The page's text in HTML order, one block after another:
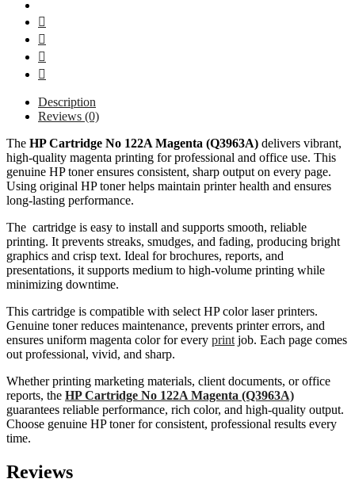
Description
Reviews (0)
The HP Cartridge No 122A Magenta (Q3963A) delivers vibrant,
high-quality magenta printing for professional and office use. This
genuine HP toner ensures consistent, sharp output on every page.
Using original HP toner helps maintain printer health and ensures
long-lasting performance.
The cartridge is easy to install and supports smooth, reliable
printing. It prevents streaks, smudges, and fading, producing bright
graphics and crisp text. Ideal for brochures, reports, and
presentations, it supports medium to high-volume printing while
minimizing downtime.
This cartridge is compatible with select HP color laser printers.
Genuine toner reduces maintenance, prevents printer errors, and
ensures uniform magenta color for every printjob. Each page comes
out professional, vivid, and sharp.
Whether printing marketing materials, client documents, or office
reports, the HP Cartridge No 122A Magenta (Q3963A)
guarantees reliable performance, rich color, and high-quality output.
Choose genuine HP toner for consistent, professional results every
time.
Reviews